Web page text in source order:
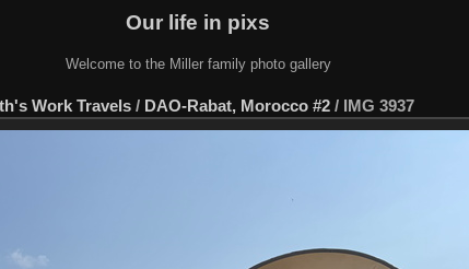
Our life in pixs
Welcome to the Miller family photo gallery
Work Travels / DAO-Rabat, Morocco #2 / IMG 3937